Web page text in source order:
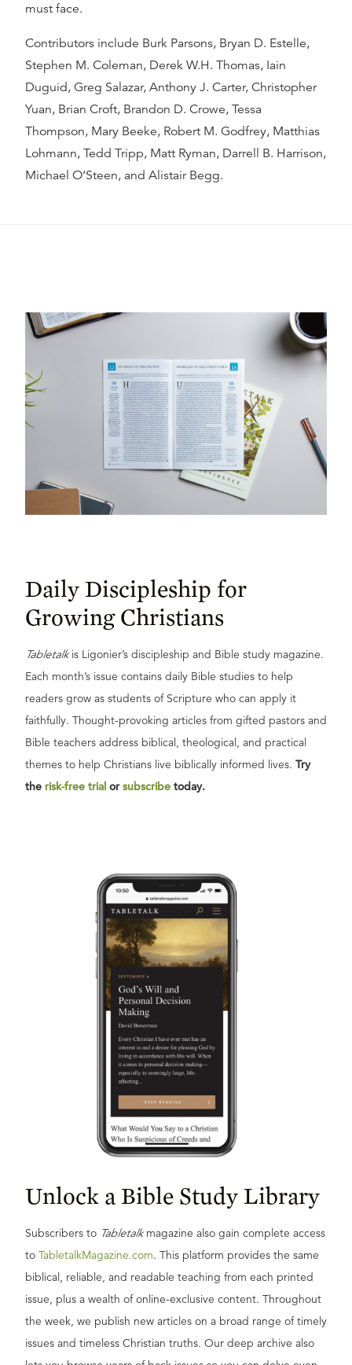
must face.
Contributors include Burk Parsons, Bryan D. Estelle,
Stephen M. Coleman, Derek W.H. Thomas, Iain
Duguid, Greg Salazar, Anthony J. Carter, Christopher
Yuan, Brian Croft, Brandon D. Crowe, Tessa
Thompson, Mary Beeke, Robert M. Godfrey, Matthias
Lohmann, Tedd Tripp, Matt Ryman, Darrell B. Harrison,
Michael O‘Steen, and Alistair Begg.
Daily Discipleship for
Growing Christians
Tabletalkis Ligonier’s discipleship and Bible study magazine.
Each month’s issue contains daily Bible studies to help
readers grow as students of Scripture who can apply it
faithfully. Thought-provoking articles from gifted pastors and
Bible teachers address biblical, theological, and practical
themes to help Christians live biblically informed lives. Try
the risk-free trial orsubscribe today.
Unlock a Bible Study Library
Subscribers to Tabletalkmagazine also gain complete access
to TabletalkMagazine.com. This platform provides the same
biblical, reliable, and readable teaching from each printed
issue, plus a wealth of online-exclusive content. Throughout
the week, we publish new articles on a broad range of timely
issues and timeless Christian truths. Our deep archive also